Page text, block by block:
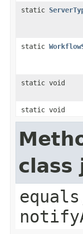
static
static
static void
static void
class